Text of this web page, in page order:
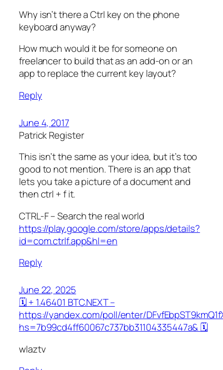
Why isn’t there a Ctrl key on the phone
keyboard anyway?
How much would​ it be for someone on
freelancer to build that as an add-on or an
app to replace the current key layout?
Reply
June 4, 2017
Patrick Register
This isn’t the same as your idea, but it’s too
good to not mention. There is an app that
lets you take a picture of a document and
then ctrl + f it.
CTRL-F – Search the real world
https://play.google.com/store/apps/details?
id=com.ctrlf.app&hl=en
Reply
June 22, 2025
🗓 + 1.46401 BTC.NEXT –
https://yandex.com/poll/enter/
hs=7b99cd4ff60067c737bb31104335447a& 🗓
wlaztv